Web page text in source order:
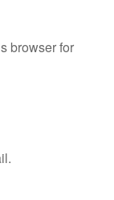
browser for